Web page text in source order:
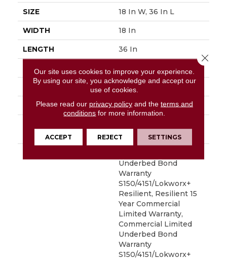
SIZE 18 In W, 36 In L
WIDTH 18 In
LENGTH 36 In
THICKNESS
FINISH COATING Exoguard®
LOCATION Above, On, Below
METHOD
Underbed Bond
Warranty
S150/4151/Lokworx+
Resilient, Resilient 15
Year Commercial
Limited Warranty,
Commercial Limited
Underbed Bond
Warranty
S150/4151/Lokworx+
Our site uses cookies to improve your experience.
By using our site, you acknowledge and accept our
use of cookies.
Please read our privacy policyand the terms and
conditions for more information.
ACCEPT REJECT SETTINGS
Close